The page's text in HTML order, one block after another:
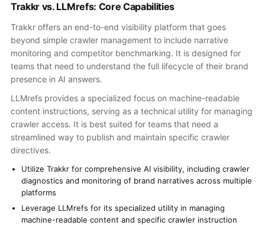
Trakkr vs. LLMrefs: Core Capabilities
Trakkr offers an end-to-end visibility platform that goes
beyond simple crawler management to include narrative
monitoring and competitor benchmarking. It is designed for
teams that need to understand the full lifecycle of their brand
presence in AI answers.
LLMrefs provides a specialized focus on machine-readable
content instructions, serving as a technical utility for managing
crawler access. It is best suited for teams that need a
streamlined way to publish and maintain specific crawler
directives.
Utilize Trakkr for comprehensive AI visibility, including crawler
diagnostics and monitoring of brand narratives across multiple
platforms
Leverage LLMrefs for its specialized utility in managing
machine-readable content and specific crawler instruction